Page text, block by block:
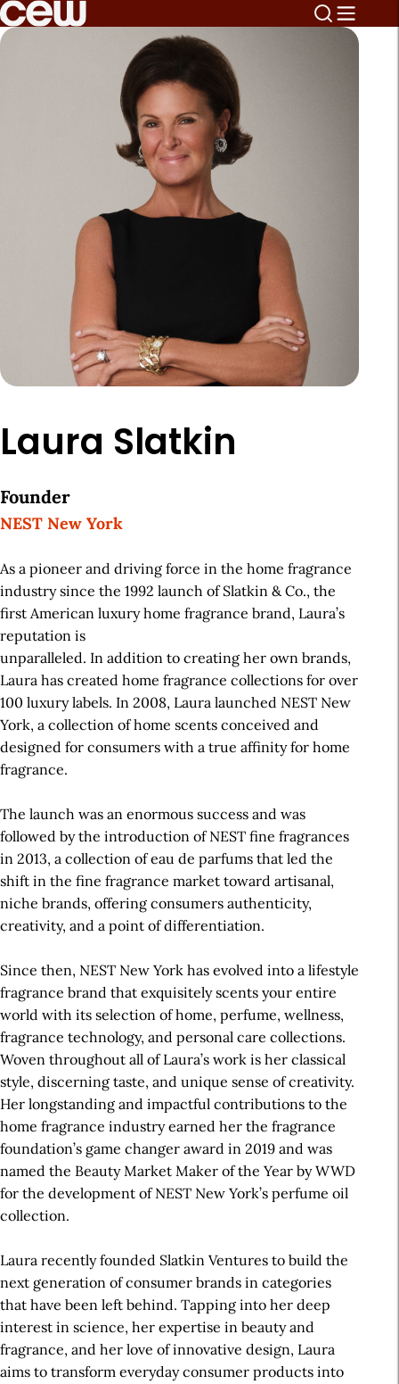
Laura Slatkin
Founder
NEST New York
As a pioneer and driving force in the home fragrance
industry since the 1992 launch of Slatkin & Co., the
first American luxury home fragrance brand, Laura’s
reputation is
unparalleled. In addition to creating her own brands,
Laura has created home fragrance collections for over
100 luxury labels. In 2008, Laura launched NEST New
York, a collection of home scents conceived and
designed for consumers with a true affinity for home
fragrance.
The launch was an enormous success and was
followed by the introduction of NEST fine fragrances
in 2013, a collection of eau de parfums that led the
shift in the fine fragrance market toward artisanal,
niche brands, offering consumers authenticity,
creativity, and a point of differentiation.
Since then, NEST New York has evolved into a lifestyle
fragrance brand that exquisitely scents your entire
world with its selection of home, perfume, wellness,
fragrance technology, and personal care collections.
Woven throughout all of Laura’s work is her classical
style, discerning taste, and unique sense of creativity.
Her longstanding and impactful contributions to the
home fragrance industry earned her the fragrance
foundation’s game changer award in 2019 and was
named the Beauty Market Maker of the Year by WWD
for the development of NEST New York’s perfume oil
collection.
Laura recently founded Slatkin Ventures to build the
next generation of consumer brands in categories
that have been left behind. Tapping into her deep
interest in science, her expertise in beauty and
fragrance, and her love of innovative design, Laura
aims to transform everyday consumer products into